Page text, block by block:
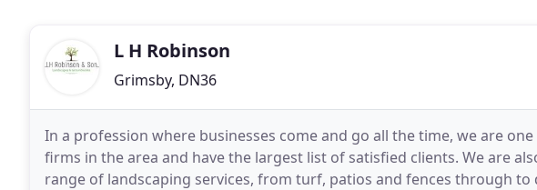
L H Robinson
Grimsby, DN36
In a profession where businesses come and go all the time, we are
firms in the area and have the largest list of satisfied clients. We are
range of landscaping services, from turf, patios and fences through to